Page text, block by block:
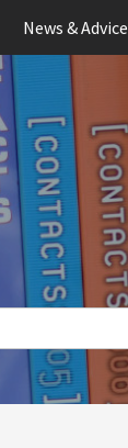
News & Advice